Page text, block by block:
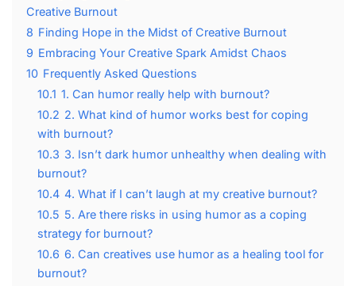
Creative Burnout
8 Finding Hope in the Midst of Creative Burnout
9 Embracing Your Creative Spark Amidst Chaos
10 Frequently Asked Questions
10.1 1. Can humor really help with burnout?
10.2 2. What kind of humor works best for coping
with burnout?
10.3 3. Isn’t dark humor unhealthy when dealing with
burnout?
10.4 4. What if I can’t laugh at my creative burnout?
10.5 5. Are there risks in using humor as a coping
strategy for burnout?
10.6 6. Can creatives use humor as a healing tool for
burnout?